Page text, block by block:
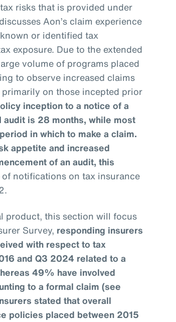
risks that is provided under
Aon’s claim experience
or identified tax
exposure. Due to the extended
volume of programs placed
to observe increased claims
on those incepted prior
inception to a notice of a
is 28 months, while most
in which to make a claim.
appetite and increased
of an audit, this
notifications on tax insurance
product, this section will focus
Survey, responding insurers
with respect to tax
and Q3 2024 related to a
49% have involved
to a formal claim (see
stated that overall
policies placed between 2015